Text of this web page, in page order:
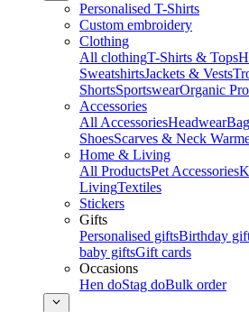
Personalised T-Shirts
Custom embroidery
Clothing
All clothingT-Shirts & Tops
SweatshirtsJackets & Vests
ShortsSportswearOrganic
Accessories
All AccessoriesHeadwear
ShoesScarves & Neck
Home & Living
All ProductsPet Accessories
LivingTextiles
Stickers
Gifts
Personalised giftsBirthday
baby giftsGift cards
Occasions
Hen doStag doBulk order